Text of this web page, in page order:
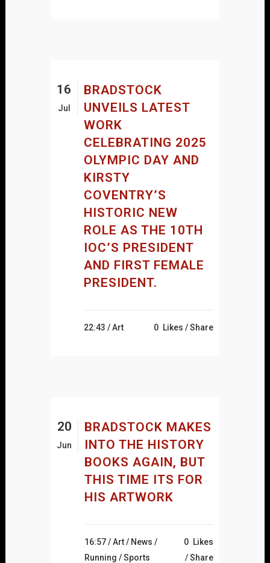
16
Jul
BRADSTOCK
UNVEILS LATEST
WORK
CELEBRATING 2025
OLYMPIC DAY AND
KIRSTY
COVENTRY’S
HISTORIC NEW
ROLE AS THE 10TH
IOC’S PRESIDENT
AND FIRST FEMALE
PRESIDENT.
22:43 /Art 0 Likes Share
20
Jun
BRADSTOCK MAKES
INTO THE HISTORY
BOOKS AGAIN, BUT
THIS TIME ITS FOR
HIS ARTWORK
16:57 /Art/ News /
Running /Sports
0 Likes
Share